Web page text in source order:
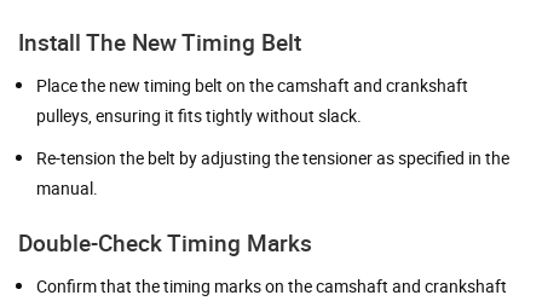
Install The New Timing Belt
Place the new timing belt on the camshaft and crankshaft
pulleys, ensuring it fits tightly without slack.
Re-tension the belt by adjusting the tensioner as specified in the
manual.
Double-Check Timing Marks
Confirm that the timing marks on the camshaft and crankshaft